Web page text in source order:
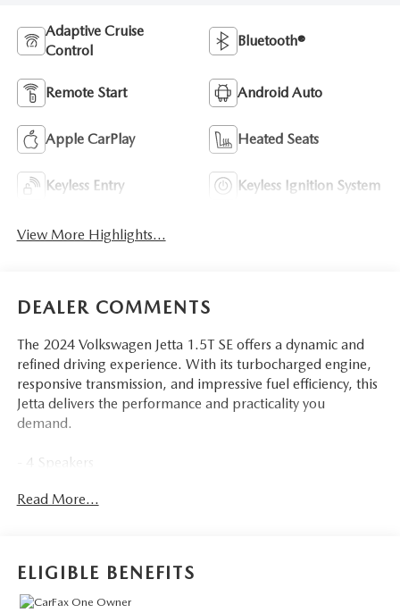
Adaptive Cruise
Control
Bluetooth®
Remote Start Android Auto
Apple CarPlay Heated Seats
Keyless Entry Keyless Ignition System
View More Highlights...
DEALER COMMENTS
The 2024 Volkswagen Jetta 1.5T SE offers a dynamic and
refined driving experience. With its turbocharged engine,
responsive transmission, and impressive fuel efficiency, this
Jetta delivers the performance and practicality you
demand.
- 4 Speakers
- Radio: MIB3 Composition Color w/6.5 Touchscreen
- Rear window defroster
- Power driver seat
Read More...
ELIGIBLE BENEFITS